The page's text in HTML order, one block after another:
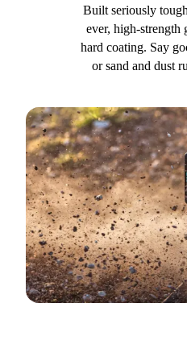
Built seriously
ever, high-strength
hard coating. Say
or sand and dust